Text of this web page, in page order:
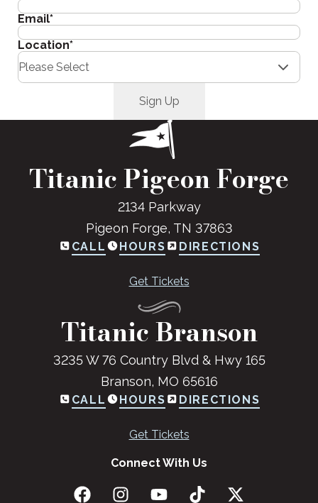
Email*
Location*
Titanic Pigeon Forge
2134 Parkway
Pigeon Forge, TN 37863
CALL HOURS DIRECTIONS
Get Tickets
Titanic Branson
3235 W 76 Country Blvd & Hwy 165
Branson, MO 65616
CALL HOURS DIRECTIONS
Get Tickets
Connect With Us